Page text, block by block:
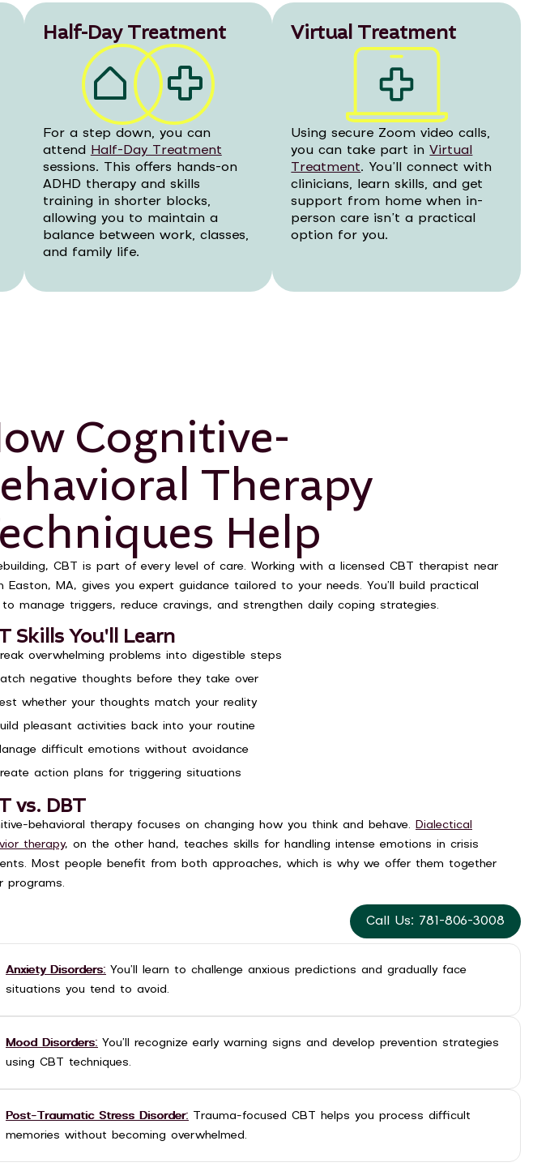
Half-Day Treatment
For a step down, you can
attend Half-Day Treatment
sessions. This offers hands-on
ADHD therapy and skills
training in shorter blocks,
allowing you to maintain a
balance between work, classes,
and family life.
Virtual Treatment
Using secure Zoom video calls,
you can take part inVirtual
Treatment. You’ll connect with
clinicians, learn skills, and get
support from home when in-
person care isn’t a practical
option for you.
Cognitive-
Therapy
Help
CBT is part of every level of care. Working with a licensed CBT therapist near
Easton, MA, gives you expert guidance tailored to your needs. You’ll build practical
to manage triggers, reduce cravings, and strengthen daily coping strategies.
Skills You'll Learn
overwhelming problems into digestible steps
negative thoughts before they take over
whether your thoughts match your reality
pleasant activities back into your routine
difficult emotions without avoidance
action plans for triggering situations
vs. DBT
behavioral therapy focuses on changing how you think and behave. Dialectical
therapy, on the other hand, teaches skills for handling intense emotions in crisis
Most people benefit from both approaches, which is why we offer them together
programs.
Call Us: 781-806-3008
Anxiety Disorders: You’ll learn to challenge anxious predictions and gradually face
situations you tend to avoid.
Mood Disorders: You’ll recognize early warning signs and develop prevention strategies
using CBT techniques.
Post-Traumatic Stress Disorder: Trauma-focused CBT helps you process difficult
memories without becoming overwhelmed.